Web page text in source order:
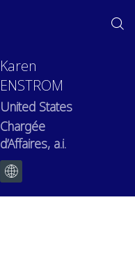
Karen
ENSTROM
United States
Chargée
d’Affaires, a.i.